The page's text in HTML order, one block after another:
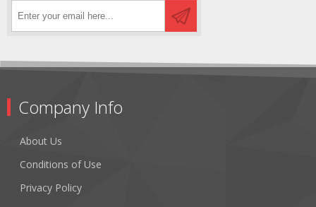
Company Info
About Us
Conditions of Use
Privacy Policy